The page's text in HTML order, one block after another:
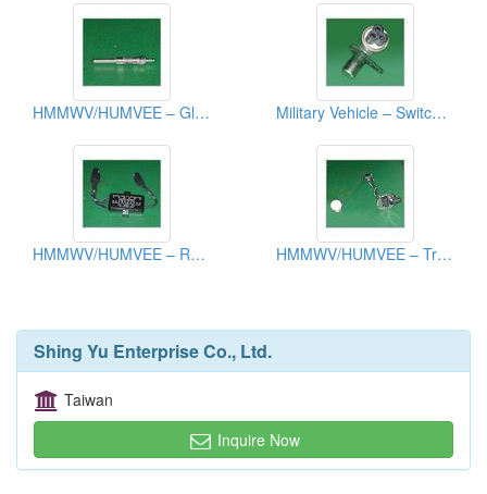
HMMWV/HUMVEE – Glow Plug Military Vehicle – Switch, Beam Selection
HMMWV/HUMVEE – Relay /Time Delay Module HMMWV/HUMVEE – Transmitter Fuel
Shing Yu Enterprise Co., Ltd.
Taiwan
Inquire Now